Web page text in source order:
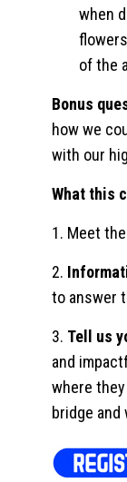
when
of the
Bonus
how we
with our
What this
1. Meet
2.
to answer
3. Tell us
and
where
bridge and